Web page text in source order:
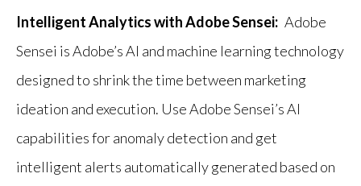
Intelligent Analytics with Adobe Sensei: Adobe
Sensei is Adobe’s AI and machine learning technology
designed to shrink the time between marketing
ideation and execution. Use Adobe Sensei’s AI
capabilities for anomaly detection and get
intelligent alerts automatically generated based on